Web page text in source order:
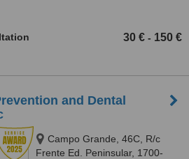
30 € - 150 €
and Dental
Campo Grande, 46C, R/c
Frente Ed. Peninsular, 1700-